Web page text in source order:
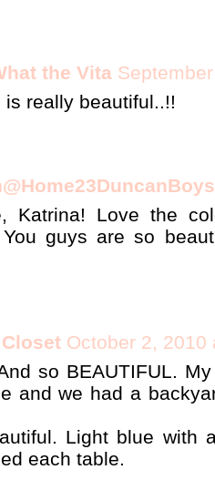
the Vita
is really beautiful..!!
Katrina! Love the
You guys are so
October 2, 2010
so BEAUTIFUL.
and we had a
Light blue with
each table.